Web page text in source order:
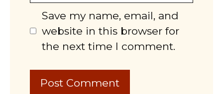
Save my name, email, and
website in this browser for
the next time I comment.